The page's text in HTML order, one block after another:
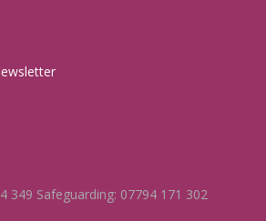
349 Safeguarding: 07794 171 302